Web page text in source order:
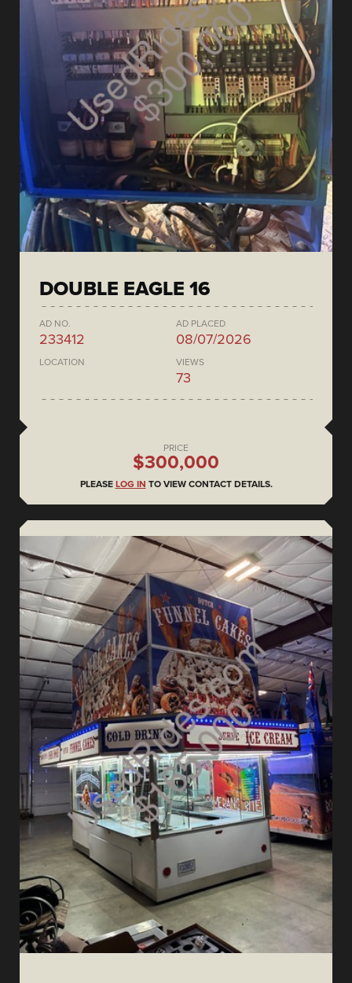
DOUBLE EAGLE 16
AD NO.
233412
AD PLACED
08/07/2026
LOCATION VIEWS
73
PRICE
$300,000
PLEASE LOG IN TO VIEW CONTACT DETAILS.